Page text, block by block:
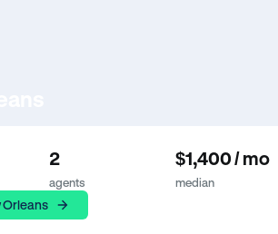
2
agents
$1,400 / mo
median
Orleans